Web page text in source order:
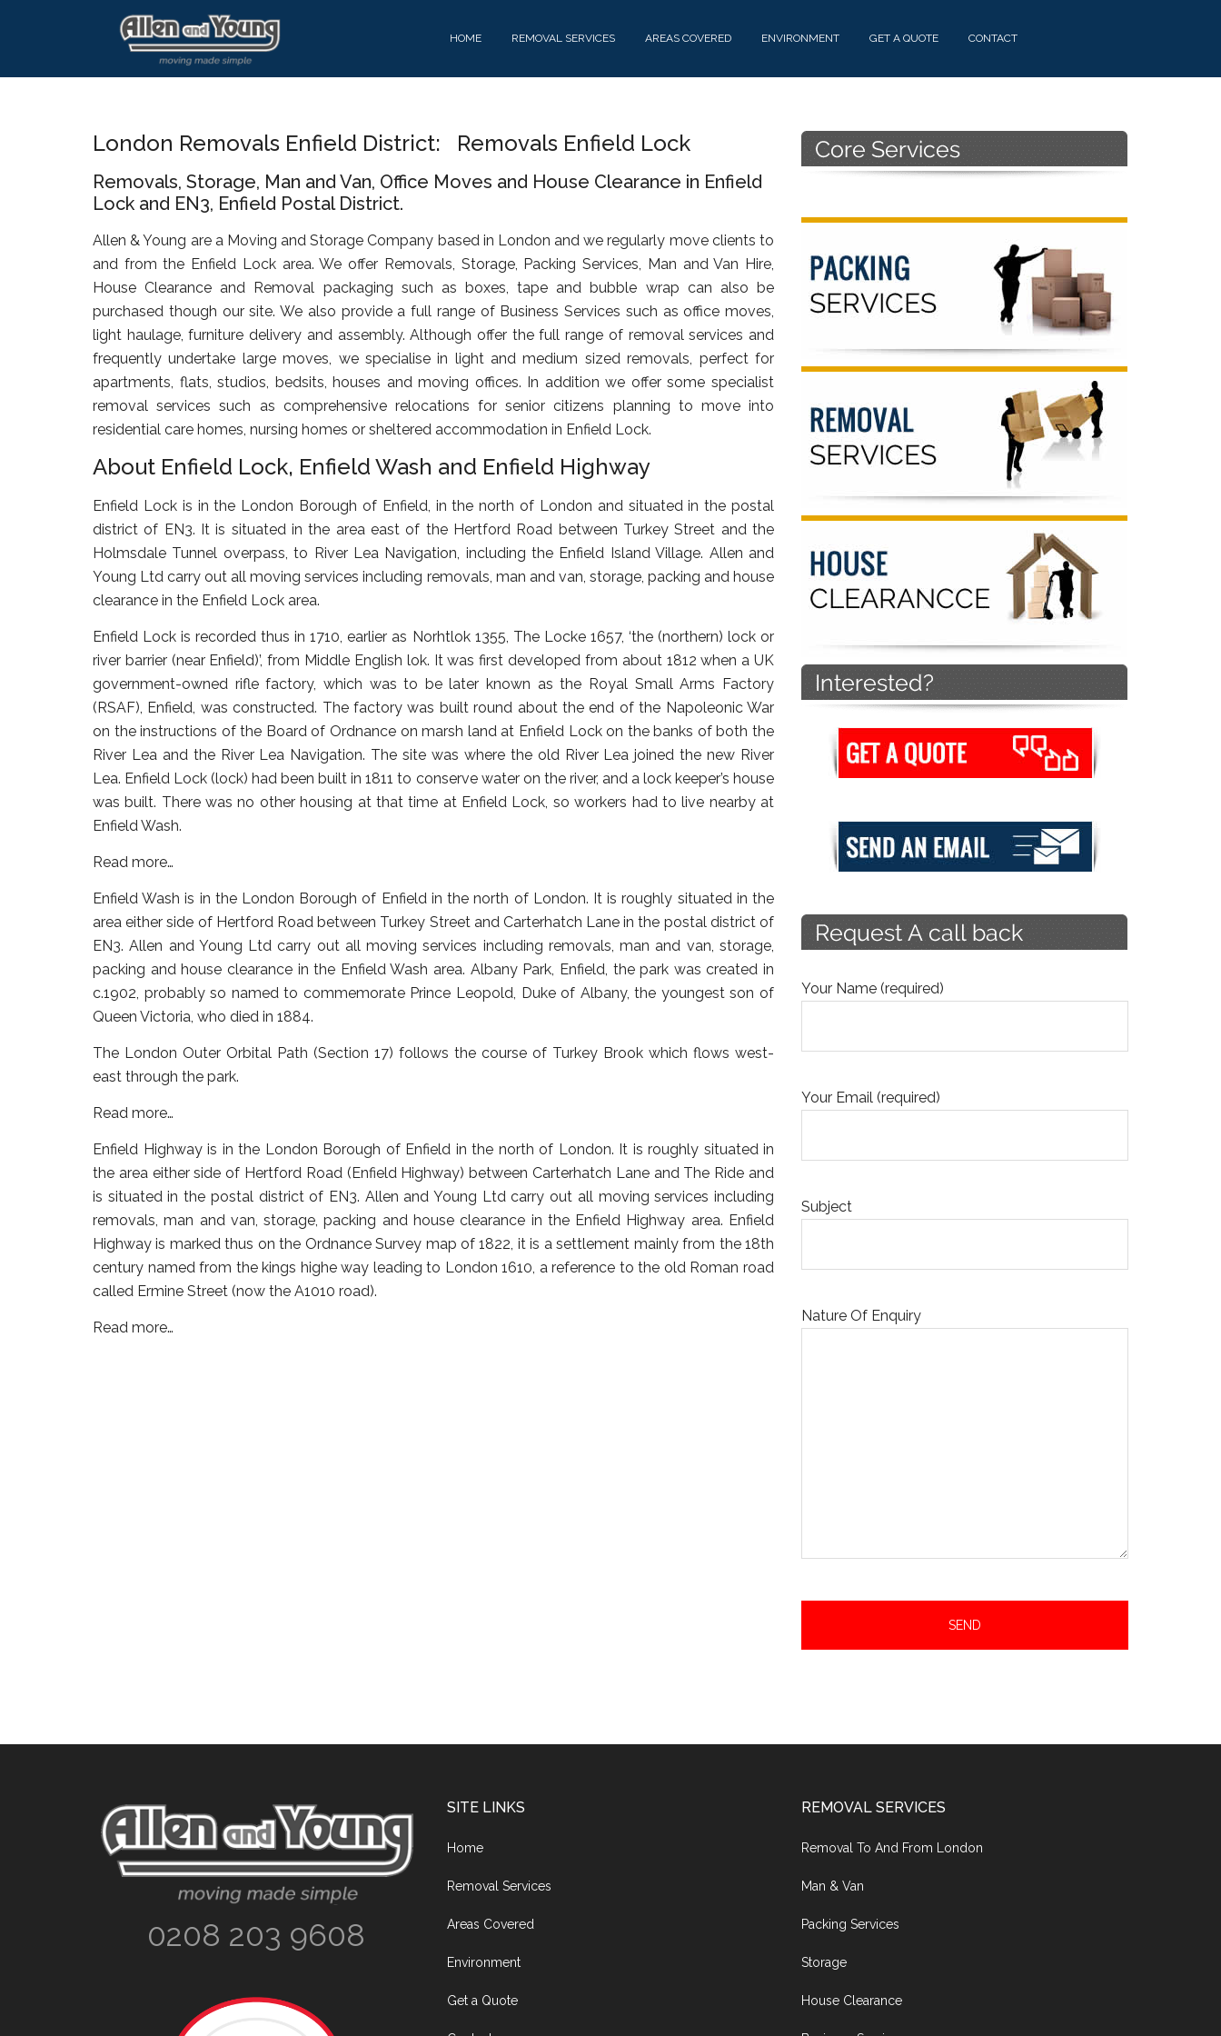
content
sidebar
HOME REMOVAL SERVICES AREAS COVERED ENVIRONMENT GET A QUOTE CONTACT
London Removals Enfield District: Removals Enfield Lock
Removals, Storage, Man and Van, Office Moves and House Clearance in Enfield
Lock and EN3, Enfield Postal District.
Allen & Young are a Moving and Storage Company based in London and we regularly move clients to
and from the Enfield Lock area. We offer Removals, Storage, Packing Services, Man and Van Hire,
House Clearance and Removal packaging such as boxes, tape and bubble wrap can also be
purchased though our site. We also provide a full range of Business Services such as office moves,
light haulage, furniture delivery and assembly. Although offer the full range of removal services and
frequently undertake large moves, we specialise in light and medium sized removals, perfect for
apartments, flats, studios, bedsits, houses and moving offices. In addition we offer some specialist
removal services such as comprehensive relocations for senior citizens planning to move into
residential care homes, nursing homes or sheltered accommodation in Enfield Lock.
About Enfield Lock, Enfield Wash and Enfield Highway
Enfield Lockis in the London Borough of Enfield, in the north of London and situated in the postal
district of EN3. It is situated in the area east of the Hertford Road between Turkey Street and the
Holmsdale Tunnel overpass, to River Lea Navigation, including the Enfield Island Village. Allen and
Young Ltd carry out all moving services including removals, man and van, storage, packing and house
clearance in the Enfield Lock area.
Enfield Lock is recorded thus in 1710, earlier as Norhtlok 1355, The Locke 1657, ‘the (northern) lock or
river barrier (near Enfield)’, from Middle English lok. It was first developed from about 1812 when a UK
government-owned rifle factory, which was to be later known as the Royal Small Arms Factory
(RSAF), Enfield, was constructed. The factory was built round about the end of the Napoleonic War
on the instructions of the Board of Ordnance on marsh land at Enfield Lock on the banks of both the
River Lea and the River Lea Navigation. The site was where the old River Lea joined the new River
Lea. Enfield Lock (lock) had been built in 1811 to conserve water on the river, and a lock keeper’s house
was built. There was no other housing at that time at Enfield Lock, so workers had to live nearby at
Enfield Wash.
Read more…
Enfield Wash is in the London Borough of Enfield in the north of London. It is roughly situated in the
area either side of Hertford Road between Turkey Street and Carterhatch Lane in the postal district of
EN3. Allen and Young Ltd carry out all moving services including removals, man and van, storage,
packing and house clearance in the Enfield Wash area. Albany Park, Enfield, the park was created in
c.1902, probably so named to commemorate Prince Leopold, Duke of Albany, the youngest son of
Queen Victoria, who died in 1884.
The London Outer Orbital Path (Section 17) follows the course of Turkey Brook which flows west-
east through the park.
Read more…
Enfield Highwayis in the London Borough of Enfield in the north of London. It is roughly situated in
the area either side of Hertford Road (Enfield Highway) between Carterhatch Lane and The Ride and
is situated in the postal district of EN3. Allen and Young Ltd carry out all moving services including
removals, man and van, storage, packing and house clearance in the Enfield Highway area. Enfield
Highway is marked thus on the Ordnance Survey map of 1822, it is a settlement mainly from the 18th
century named from the kings highe way leading to London 1610, a reference to the old Roman road
called Ermine Street (now the A1010 road).
Read more…
Primary
Sidebar
Your Name (required)
Your Email (required)
Subject
Nature Of Enquiry
0208 203 9608
SITE LINKS
Home
Removal Services
Areas Covered
Environment
Get a Quote
REMOVAL SERVICES
Removal To And From London
Man & Van
Packing Services
Storage
House Clearance